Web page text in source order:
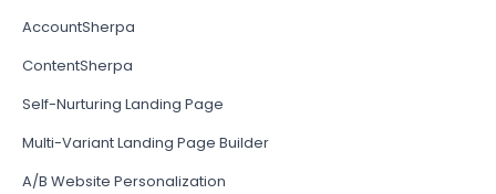
AccountSherpa
ContentSherpa
Self-Nurturing Landing Page
Multi-Variant Landing Page Builder
A/B Website Personalization